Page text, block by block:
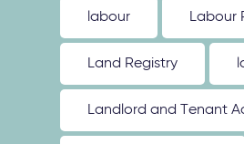
labour Labour
Land Registry
Landlord and Tenant